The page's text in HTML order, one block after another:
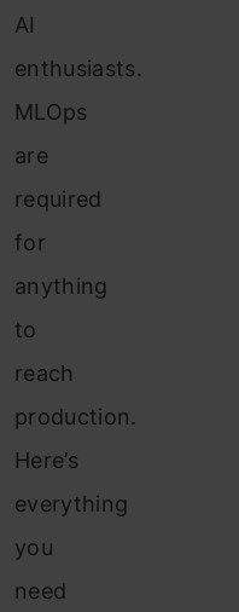
AI
enthusiasts.
MLOps
are
required
for
anything
to
reach
production.
Here’s
everything
you
need